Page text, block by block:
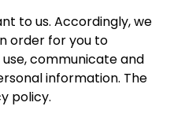
to us. Accordingly, we
order for you to
communicate and
information. The
policy.